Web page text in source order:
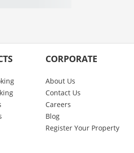
CORPORATE
About Us
Contact Us
Careers
Blog
Register Your Property